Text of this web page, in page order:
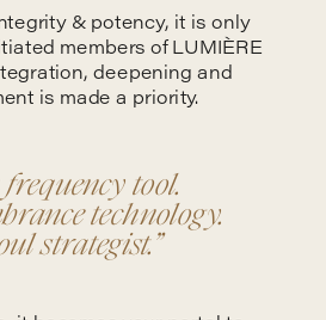
& potency, it is only
members of LUMIÈRE
deepening and
is made a priority.
frequency tool.
technology.
strategist.”